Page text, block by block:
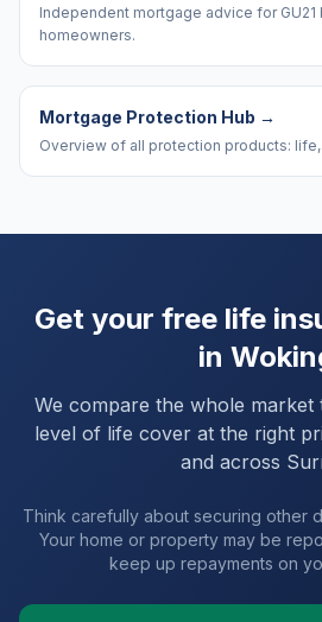
Independent mortgage advice for GU21
homeowners.
Mortgage Protection Hub →
Overview of all protection products: life,
Get your free life
in
We compare the whole
level of life cover at the right
and across
Think carefully about securing other
Your home or property may be
keep up repayments on